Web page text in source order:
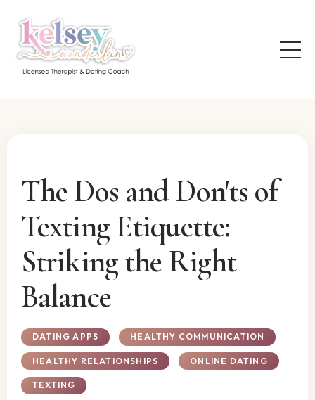
The Dos and Don'ts of
Texting Etiquette:
Striking the Right
Balance
DATING APPS HEALTHY COMMUNICATION
HEALTHY RELATIONSHIPS ONLINE DATING
TEXTING